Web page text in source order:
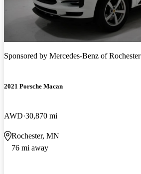
Sponsored by Mercedes-Benz of Rochester
2021 Porsche Macan
AWD 30,870 mi
Rochester, MN
76 mi away